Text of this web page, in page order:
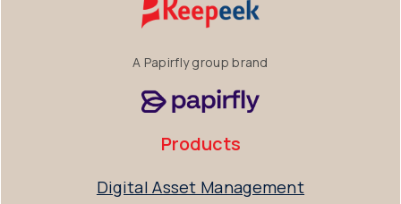
A Papirfly group brand
Products
Digital Asset Management